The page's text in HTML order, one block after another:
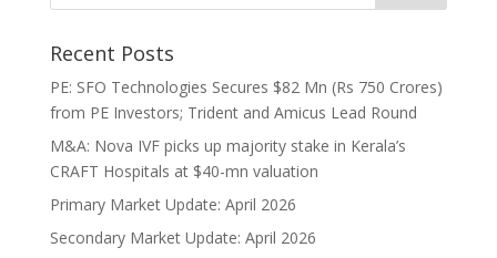
Recent Posts
PE: SFO Technologies Secures $82 Mn (Rs 750 Crores)
from PE Investors; Trident and Amicus Lead Round
M&A: Nova IVF picks up majority stake in Kerala’s
CRAFT Hospitals at $40-mn valuation
Primary Market Update: April 2026
Secondary Market Update: April 2026